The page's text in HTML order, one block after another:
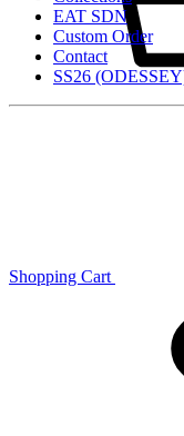
EAT SDN
Custom Order
Contact
SS26
Shopping Cart